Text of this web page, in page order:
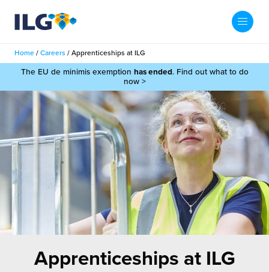
My ILG UK-EN
Services
Services
Fulfilment
Fulfilment
Case Studies
Resources
Hub
Beauty Vibe
About us
Us
Contact
Home / Careers / Apprenticeships at ILG
The EU de minimis exemption has ended. Find out what to do
now >
Apprenticeships at ILG